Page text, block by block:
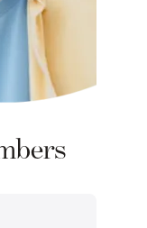
insight